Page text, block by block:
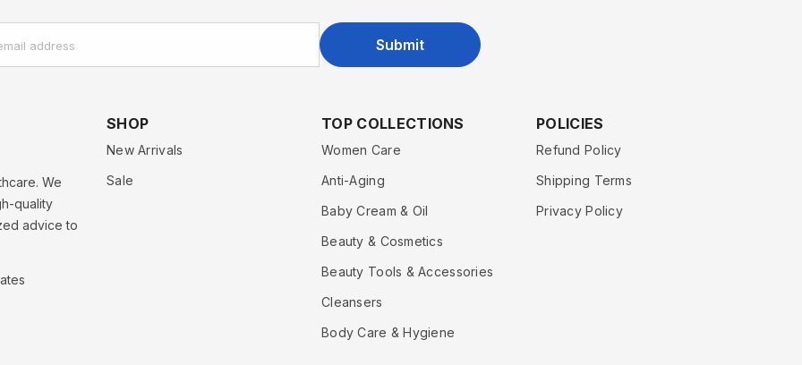
address Submit
We
quality
advice to
SHOP
New Arrivals
Sale
TOP COLLECTIONS
Women Care
Anti-Aging
Baby Cream & Oil
Beauty & Cosmetics
Beauty Tools & Accessories
Cleansers
Body Care & Hygiene
POLICIES
Refund Policy
Shipping Terms
Privacy Policy